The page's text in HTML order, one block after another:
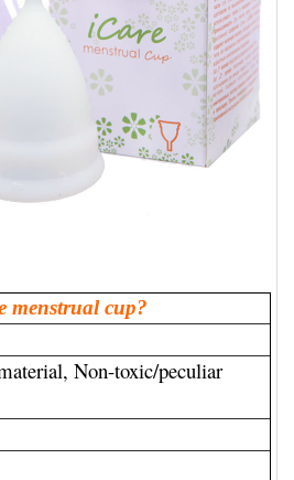
menstrual cup?
Non-toxic/peculiar